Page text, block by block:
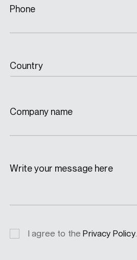
Phone
Country
Company name
Write your message here
PrivacyI agree to thePrivacy Policy.